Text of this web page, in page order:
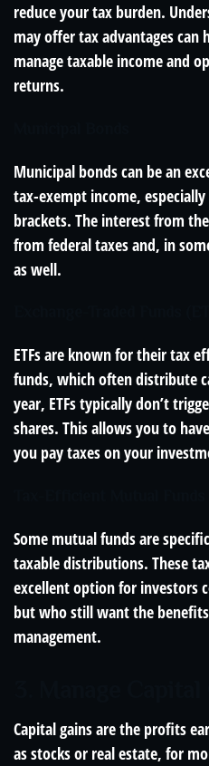
reduce your tax burden.
may offer tax advantages can
manage taxable income and
returns.
Municipal bonds can be an
tax-exempt income,
brackets. The interest from
from federal taxes and, in
as well.
ETFs are known for their tax
funds, which often distribute
year, ETFs typically don’t
shares. This allows you to
you pay taxes on your
Some mutual funds are
taxable distributions. These
excellent option for investors
but who still want the
management.
Capital gains are the profits
as stocks or real estate, for